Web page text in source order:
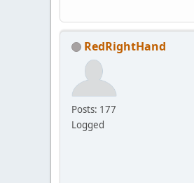
RedRightHand
Posts: 177
Logged